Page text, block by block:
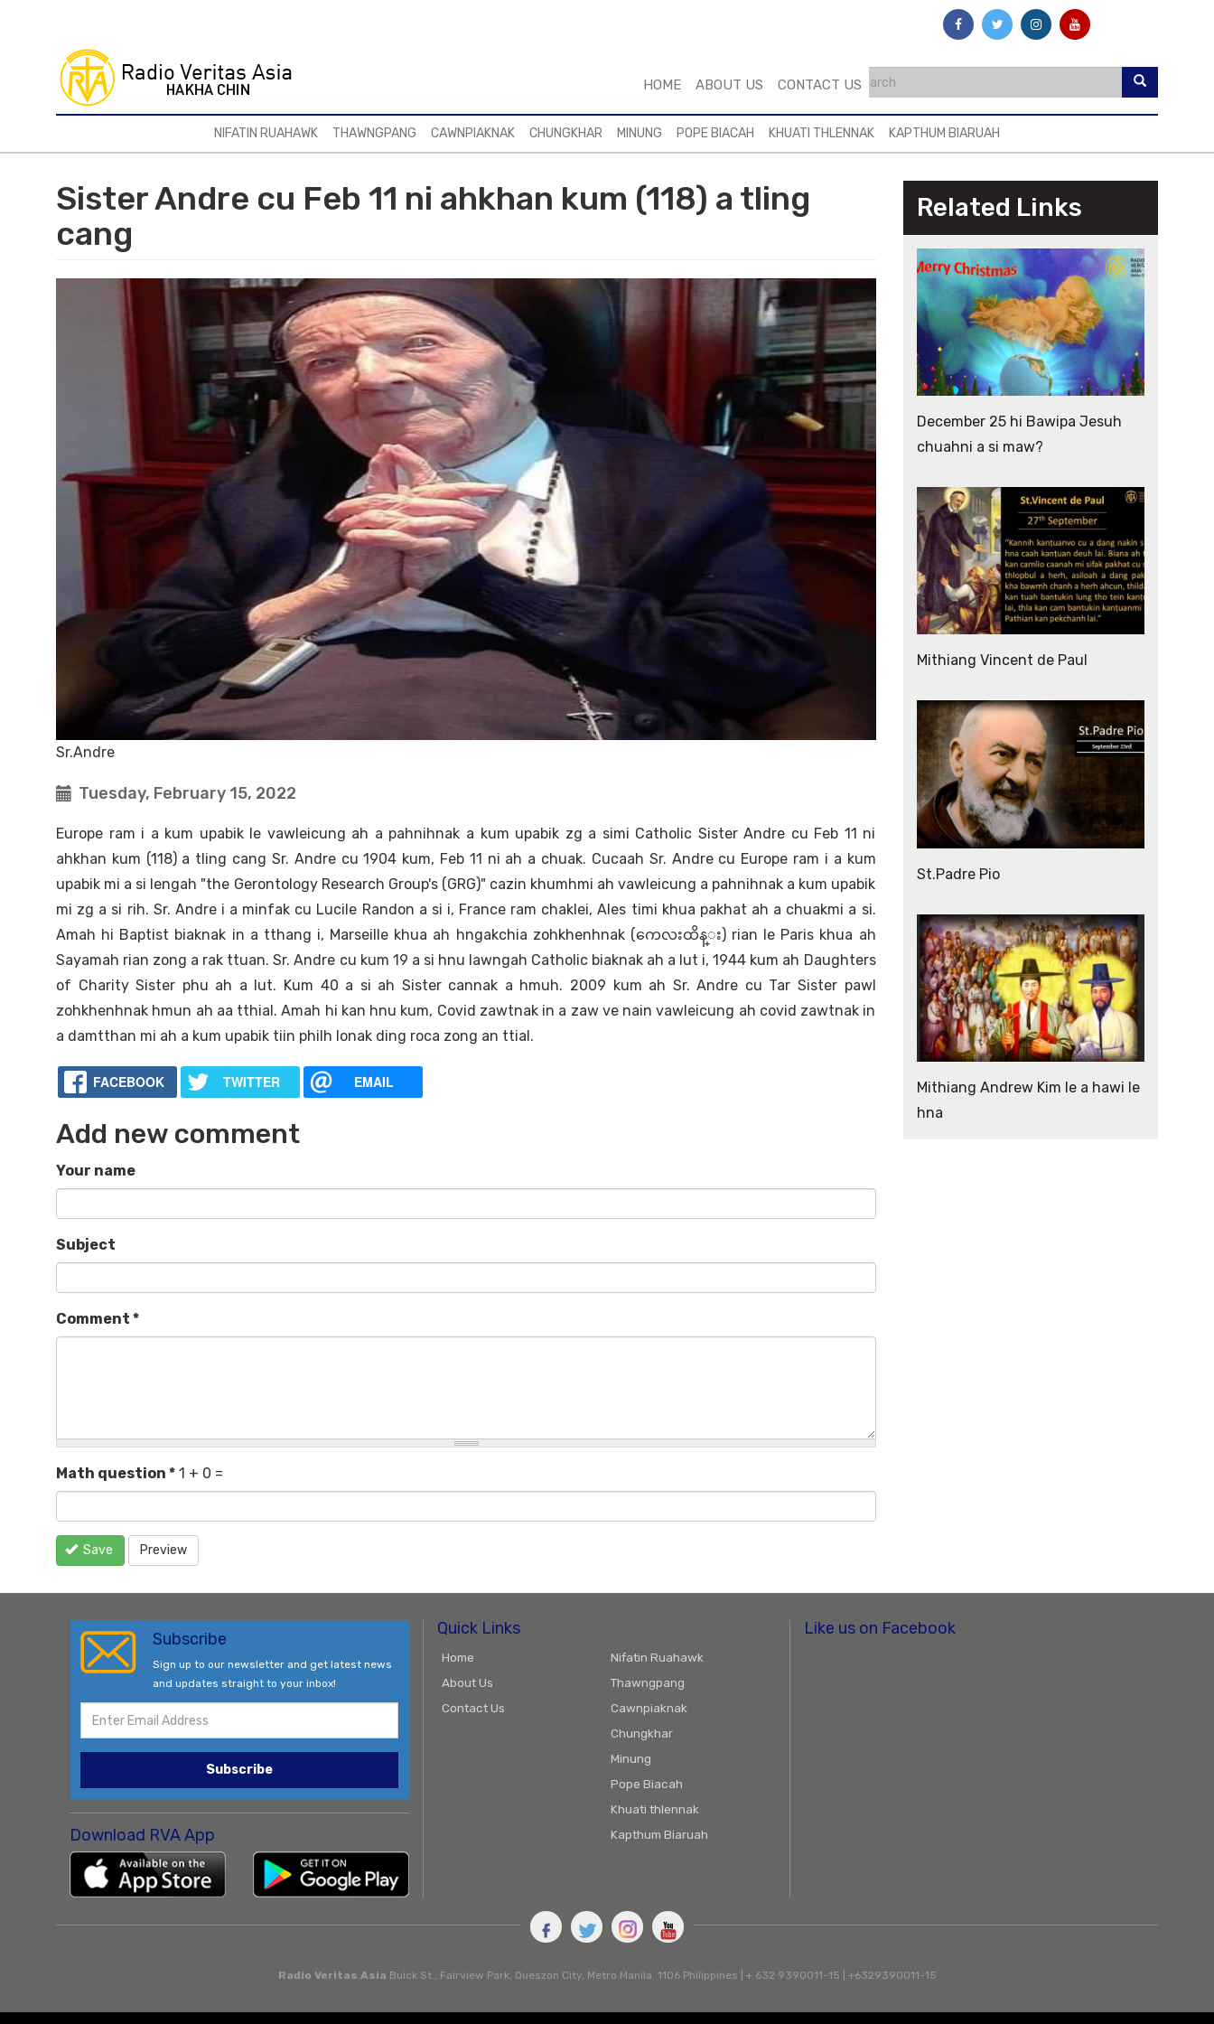
HOME ABOUT US CONTACT US
NIFATIN RUAHAWK THAWNGPANG CAWNPIAKNAK CHUNGKHAR MINUNG POPE BIACAH KHUATI THLENNAK KAPTHUM BIARUAH
Sister Andre cu Feb 11 ni ahkhan kum (118) a tling
cang
Sr.Andre
Tuesday, February 15, 2022
Europe ram i a kum upabik le vawleicung ah a pahnihnak a kum upabik zg a simi Catholic Sister Andre cu Feb 11 ni
ahkhan kum (118) a tling cang Sr. Andre cu 1904 kum, Feb 11 ni ah a chuak. Cucaah Sr. Andre cu Europe ram i a kum
upabik mi a si lengah "the Gerontology Research Group's (GRG)" cazin khumhmi ah vawleicung a pahnihnak a kum upabik
mi zg a si rih. Sr. Andre i a minfak cu Lucile Randon a si i, France ram chaklei, Ales timi khua pakhat ah a chuakmi a si.
Amah hi Baptist biaknak in a tthang i, Marseille khua ah hngakchia zohkhenhnak (ကေလးထိန္း) rian le Paris khua ah
Sayamah rian zong a rak ttuan. Sr. Andre cu kum 19 a si hnu lawngah Catholic biaknak ah a lut i, 1944 kum ah Daughters
of Charity Sister phu ah a lut. Kum 40 a si ah Sister cannak a hmuh. 2009 kum ah Sr. Andre cu Tar Sister pawl
zohkhenhnak hmun ah aa tthial. Amah hi kan hnu kum, Covid zawtnak in a zaw ve nain vawleicung ah covid zawtnak in
a damtthan mi ah a kum upabik tiin philh lonak ding roca zong an ttial.
FACEBOOK TWITTER EMAIL
Add new comment
Your name
Subject
Comment *
Math question * 1 + 0 =
Save Preview
Related Links
December 25 hi Bawipa Jesuh
chuahni a si maw?
Mithiang Vincent de Paul
St.Padre Pio
Mithiang Andrew Kim le a hawi le
hna
Subscribe
Sign up to our newsletter and get latest news
and updates straight to your inbox!
Subscribe
Download RVA App
Quick Links
Home
About Us
Contact Us
Nifatin Ruahawk
Thawngpang
Cawnpiaknak
Chungkhar
Minung
Pope Biacah
Khuati thlennak
Kapthum Biaruah
Like us on Facebook
Radio Veritas Asia Buick St., Fairview Park, Queszon City, Metro Manila. 1106 Philippines | + 632 9390011-15 | +6329390011-15